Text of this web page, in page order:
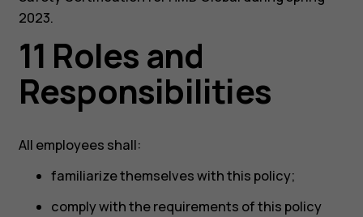
2023.
11 Roles and
Responsibilities
All employees shall:
familiarize themselves with this policy;
comply with the requirements of this policy